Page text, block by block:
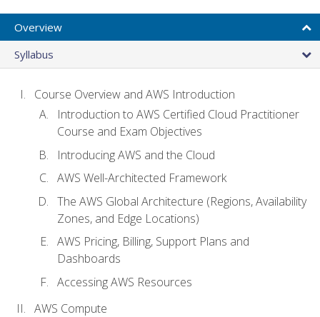
Overview
Syllabus
Course Overview and AWS Introduction
Introduction to AWS Certified Cloud Practitioner
Course and Exam Objectives
Introducing AWS and the Cloud
AWS Well-Architected Framework
The AWS Global Architecture (Regions, Availability
Zones, and Edge Locations)
AWS Pricing, Billing, Support Plans and
Dashboards
Accessing AWS Resources
AWS Compute